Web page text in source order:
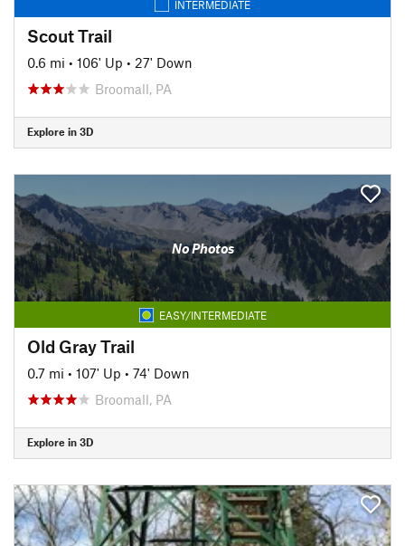
INTERMEDIATE
Scout Trail
0.6 mi • 106' Up • 27' Down
Broomall, PA
Explore in 3D
No Photos
EASY/INTERMEDIATE
Old Gray Trail
0.7 mi • 107' Up • 74' Down
Broomall, PA
Explore in 3D